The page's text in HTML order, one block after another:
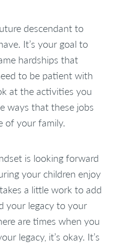
descendant to
It’s your goal to
hardships that
to be patient with
at the activities you
ways that these jobs
of your family.
is looking forward
your children enjoy
a little work to add
your legacy to your
are times when you
legacy, it’s okay. It’s